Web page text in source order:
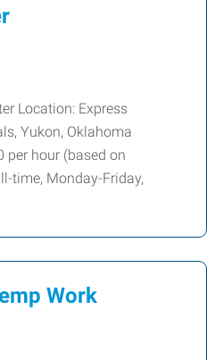
Location: Express
Yukon, Oklahoma
per hour (based on
time, Monday-Friday,
Work